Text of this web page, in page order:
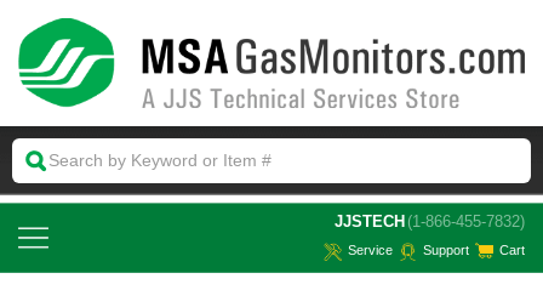
JJSTECH (1-866-455-7832)
Service Support Cart